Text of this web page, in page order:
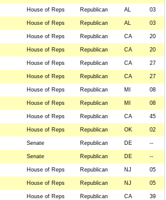
House of Reps Republican AL 03
House of Reps Republican AL 03
House of Reps Republican CA 20
House of Reps Republican CA 20
House of Reps Republican CA 27
House of Reps Republican CA 27
House of Reps Republican MI 08
House of Reps Republican MI 08
House of Reps Republican CA 45
House of Reps Republican OK 02
Senate Republican DE --
Senate Republican DE --
House of Reps Republican NJ 05
House of Reps Republican NJ 05
House of Reps Republican CA 39